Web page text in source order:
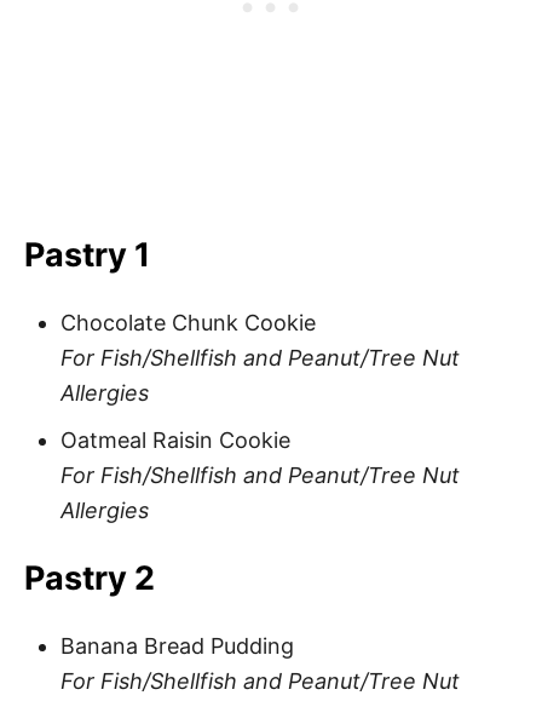
Pastry 1
Chocolate Chunk Cookie
For Fish/Shellfish and Peanut/Tree Nut
Allergies
Oatmeal Raisin Cookie
For Fish/Shellfish and Peanut/Tree Nut
Allergies
Pastry 2
Banana Bread Pudding
For Fish/Shellfish and Peanut/Tree Nut